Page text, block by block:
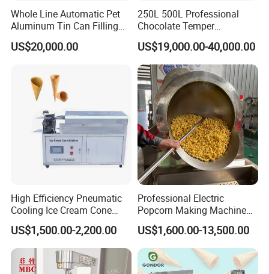
and we will customise a solution for you.
Q: How long does it take to ship the machine?
A: Usually 20-25 working days
Q: How do I know if my product is suitable for
your machine?
A: You can send us a sample of your product
and we will test it on the machine.
Whole Line Automatic Pet
Aluminum Tin Can Filling
Sealing Machine for Beer
Carbonated Beverage Juice
Filling Line
US$20,000.00
250L 500L Professional
Chocolate Temper
Tempering Machine for
Perfect Confections
Chocolate
US$19,000.00-40,000.00
High Efficiency Pneumatic
Cooling Ice Cream Cone
Rolling Forming Machine
US$1,500.00-2,200.00
Professional Electric
Popcorn Making Machine
Stainless Steel Commercial
Popcorn Machine Corn
Popper
US$1,600.00-13,500.00